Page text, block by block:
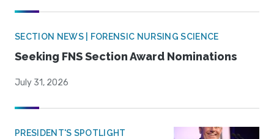
SECTION NEWS | FORENSIC NURSING SCIENCE
Seeking FNS Section Award Nominations
July 31, 2026
PRESIDENT'S SPOTLIGHT